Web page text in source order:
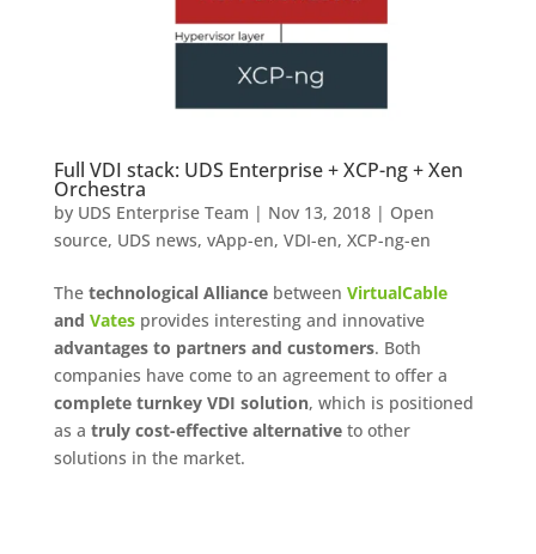
Full VDI stack: UDS Enterprise + XCP-ng + Xen
Orchestra
by UDS Enterprise Team | Nov 13, 2018| Open
source, UDS news, vApp-en, VDI-en, XCP-ng-en
The technological Alliancebetween VirtualCable
and Vatesprovides interesting and innovative
advantages to partners and customers. Both
companies have come to an agreement to offer a
complete turnkey VDI solution, which is positioned
as a truly cost-effective alternativeto other
solutions in the market.